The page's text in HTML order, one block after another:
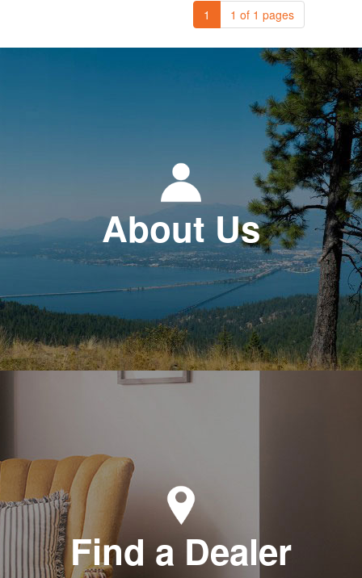
1 1 of 1 pages
About Us
Find a Dealer